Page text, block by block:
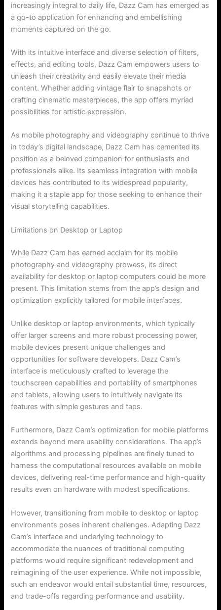
increasingly integral to daily life, Dazz Cam has emerged as
a go-to application for enhancing and embellishing
moments captured on the go.
With its intuitive interface and diverse selection of filters,
effects, and editing tools, Dazz Cam empowers users to
unleash their creativity and easily elevate their media
content. Whether adding vintage flair to snapshots or
crafting cinematic masterpieces, the app offers myriad
possibilities for artistic expression.
As mobile photography and videography continue to thrive
in today’s digital landscape, Dazz Cam has cemented its
position as a beloved companion for enthusiasts and
professionals alike. Its seamless integration with mobile
devices has contributed to its widespread popularity,
making it a staple app for those seeking to enhance their
visual storytelling capabilities.
Limitations on Desktop or Laptop
While Dazz Cam has earned acclaim for its mobile
photography and videography prowess, its direct
availability for desktop or laptop computers could be more
present. This limitation stems from the app’s design and
optimization explicitly tailored for mobile interfaces.
Unlike desktop or laptop environments, which typically
offer larger screens and more robust processing power,
mobile devices present unique challenges and
opportunities for software developers. Dazz Cam’s
interface is meticulously crafted to leverage the
touchscreen capabilities and portability of smartphones
and tablets, allowing users to intuitively navigate its
features with simple gestures and taps.
Furthermore, Dazz Cam’s optimization for mobile platforms
extends beyond mere usability considerations. The app’s
algorithms and processing pipelines are finely tuned to
harness the computational resources available on mobile
devices, delivering real-time performance and high-quality
results even on hardware with modest specifications.
However, transitioning from mobile to desktop or laptop
environments poses inherent challenges. Adapting Dazz
Cam’s interface and underlying technology to
accommodate the nuances of traditional computing
platforms would require significant redevelopment and
reimagining of the user experience. While not impossible,
such an endeavor would entail substantial time, resources,
and trade-offs regarding performance and usability.